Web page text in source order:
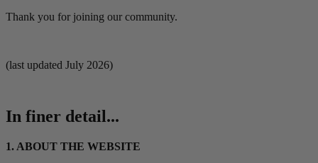
Thank you for joining our community.
(last updated July 2026)
In finer detail...
1. ABOUT THE WEBSITE